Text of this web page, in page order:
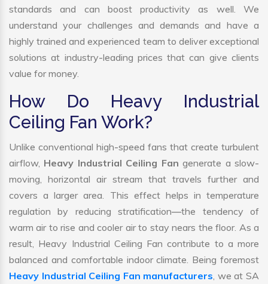
standards and can boost productivity as well. We
understand your challenges and demands and have a
highly trained and experienced team to deliver exceptional
solutions at industry-leading prices that can give clients
value for money.
How Do Heavy Industrial
Ceiling Fan Work?
Unlike conventional high-speed fans that create turbulent
airflow, Heavy Industrial Ceiling Fangenerate a slow-
moving, horizontal air stream that travels further and
covers a larger area. This effect helps in temperature
regulation by reducing stratification—the tendency of
warm air to rise and cooler air to stay nears the floor. As a
result, Heavy Industrial Ceiling Fan contribute to a more
balanced and comfortable indoor climate. Being foremost
Heavy Industrial Ceiling Fan manufacturers, we at SA